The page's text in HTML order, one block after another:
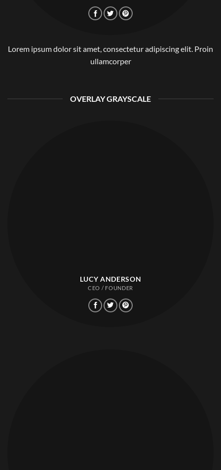
Lorem ipsum dolor sit amet, consectetur adipiscing elit. Proin
ullamcorper
OVERLAY GRAYSCALE
LUCY ANDERSON
CEO / FOUNDER